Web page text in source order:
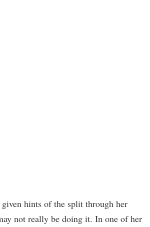
hints of the split through her
not really be doing it. In one of her